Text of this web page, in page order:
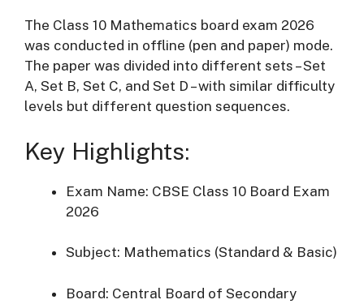
The Class 10 Mathematics board exam 2026
was conducted in offline (pen and paper) mode.
The paper was divided into different sets – Set
A, Set B, Set C, and Set D – with similar difficulty
levels but different question sequences.
Key Highlights:
Exam Name: CBSE Class 10 Board Exam
2026
Subject: Mathematics (Standard & Basic)
Board: Central Board of Secondary